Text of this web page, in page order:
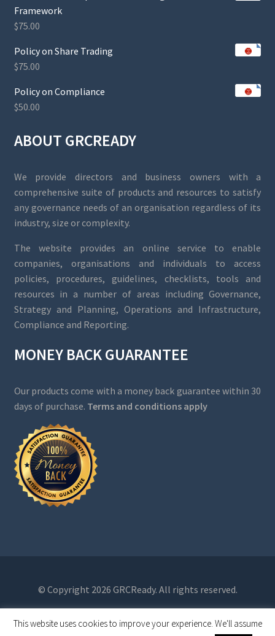
Framework
$75.00
Policy on Share Trading
$75.00
Policy on Compliance
$50.00
ABOUT GRCREADY
We provide directors and business owners with a
comprehensive suite of products and resources to satisfy
any governance needs of an organisation regardless of its
industry, size or complexity.
The website provides an online service to enable
companies, organisations and individuals to access
policies, procedures, guidelines, checklists, tools and
resources in a number of areas including Governance,
Strategy and Planning, Operations and Infrastructure,
Compliance and Reporting.
MONEY BACK GUARANTEE
Our products come with a money back guarantee within 30
days of purchase. Terms and conditions apply
© Copyright 2026 GRCReady. All rights reserved.
This website uses cookies to improve your experience. We'll assume